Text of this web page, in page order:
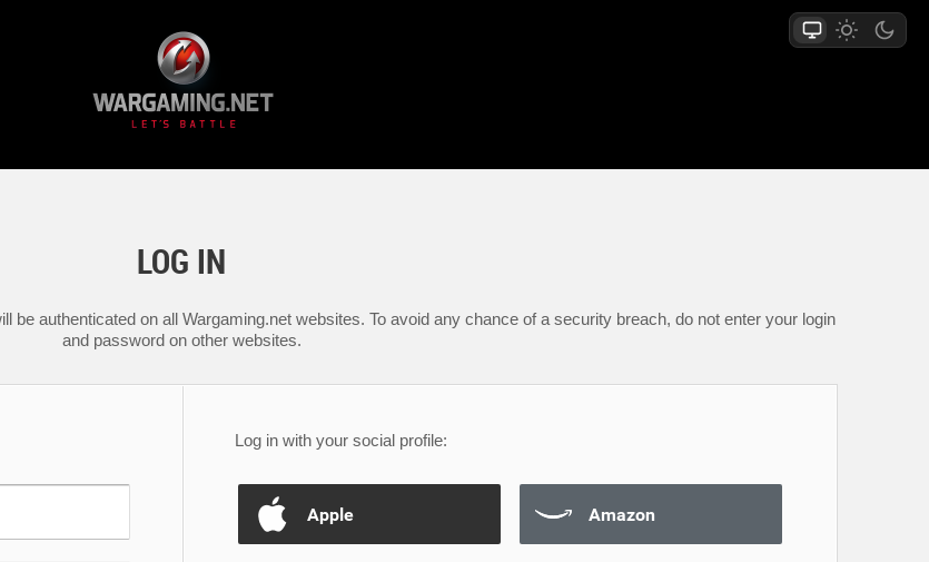
LOG IN
be authenticated on all Wargaming.net websites. To avoid any chance of a security breach, do not enter your login
and password on other websites.
Log in with your social profile:
Apple Amazon